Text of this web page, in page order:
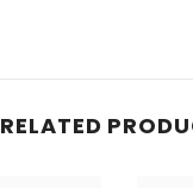
RELATED